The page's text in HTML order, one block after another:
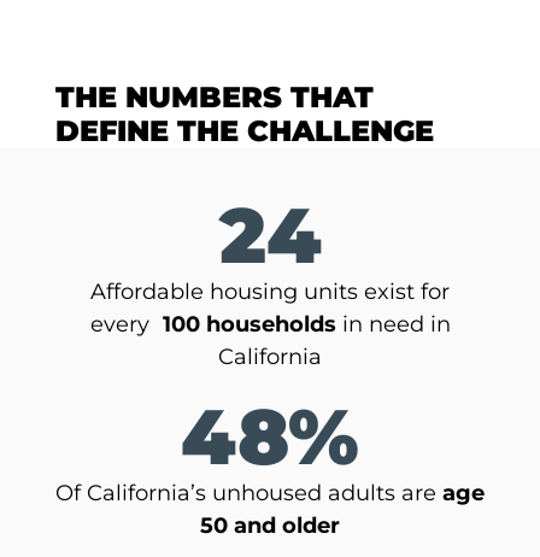
THE NUMBERS THAT
DEFINE THE CHALLENGE
24
Affordable housing units exist for
every 100 households in need in
California
48%
Of California’s unhoused adults are age
50 and older